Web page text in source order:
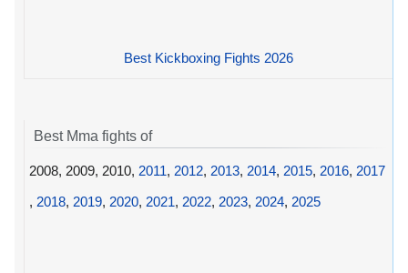
Best Kickboxing Fights 2026
Best Mma fights of
2008, 2009, 2010, 2011, 2012, 2013, 2014, 2015, 2016, 2017
, 2018, 2019, 2020, 2021, 2022, 2023, 2024, 2025